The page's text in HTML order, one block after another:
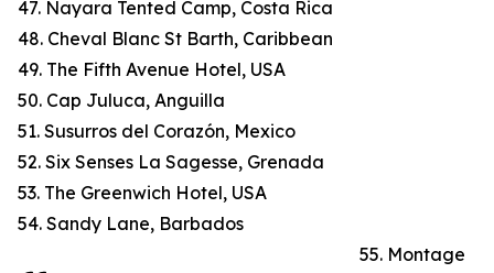
47. Nayara Tented Camp, Costa Rica
48. Cheval Blanc St Barth, Caribbean
49. The Fifth Avenue Hotel, USA
50. Cap Juluca, Anguilla
51. Susurros del Corazón, Mexico
52. Six Senses La Sagesse, Grenada
53. The Greenwich Hotel, USA
54. Sandy Lane, Barbados
55. Montage